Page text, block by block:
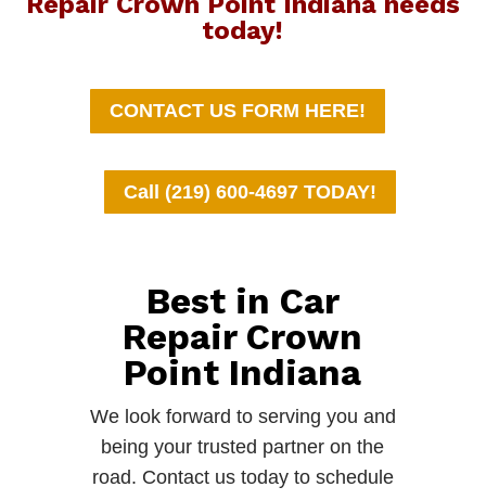
today!
CONTACT US FORM HERE!
Call (219) 600-4697 TODAY!
Best in Car
Repair Crown
Point Indiana
We look forward to serving you and
being your trusted partner on the
road. Contact us today to schedule